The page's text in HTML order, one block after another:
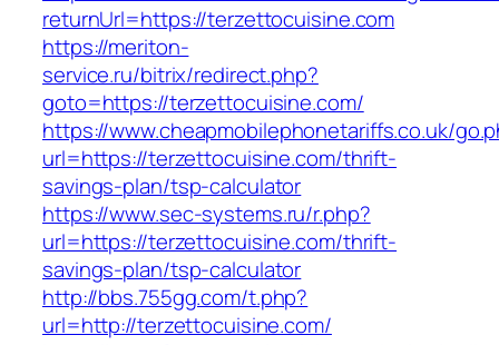
returnUrl=https://terzettocuisine.com
https://meriton-
service.ru/bitrix/redirect.php?
goto=https://terzettocuisine.com/
https://www.cheapmobilephonetariffs.co.uk/
url=https://terzettocuisine.com/thrift-
savings-plan/tsp-calculator
https://www.sec-systems.ru/r.php?
url=https://terzettocuisine.com/thrift-
savings-plan/tsp-calculator
http://bbs.755gg.com/t.php?
url=http://terzettocuisine.com/